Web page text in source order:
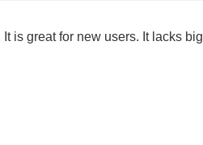
It is great for new users. It lacks big